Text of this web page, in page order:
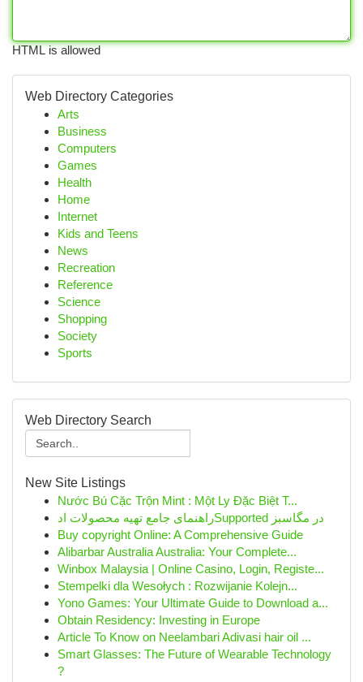
HTML is allowed
Web Directory Categories
Arts
Business
Computers
Games
Health
Home
Internet
Kids and Teens
News
Recreation
Reference
Science
Shopping
Society
Sports
Web Directory Search
New Site Listings
Nước Bú Cặc Trộn Mint : Một Ly Đặc Biệt T...
راهنمای جامع تهیه محصولات ادSupported در مگاسبز
Buy copyright Online: A Comprehensive Guide
Alibarbar Australia Australia: Your Complete...
Winbox Malaysia | Online Casino, Login, Registe...
Stempelki dla Wesołych : Rozwijanie Kolejn...
Yono Games: Your Ultimate Guide to Download a...
Obtain Residency: Investing in Europe
Article To Know on Neelambari Adivasi hair oil ...
Smart Glasses: The Future of Wearable Technology
?